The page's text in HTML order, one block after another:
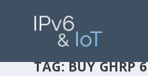
TAG:BUY GHRP 6